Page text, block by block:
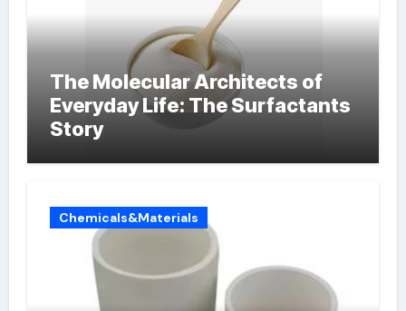
The Molecular Architects of
Everyday Life: The Surfactants
Story
Chemicals&Materials